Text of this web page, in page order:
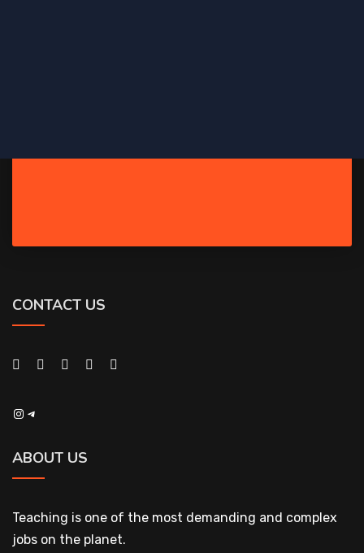
CONTACT US
Instagram
Telegram
ABOUT US
Teaching is one of the most demanding and complex
jobs on the planet.